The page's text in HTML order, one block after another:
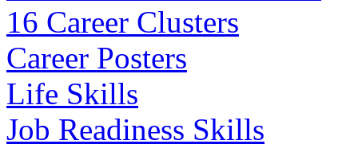
16 Career Clusters
Career Posters
Life Skills
Job Readiness Skills